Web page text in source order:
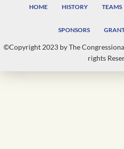
HOME HISTORY TEAMS
SPONSORS
©Copyright 2023 by The
rights